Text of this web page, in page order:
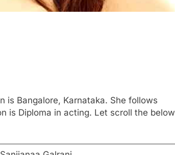
is Bangalore, Karnataka. She follows
is Diploma in acting. Let scroll the below